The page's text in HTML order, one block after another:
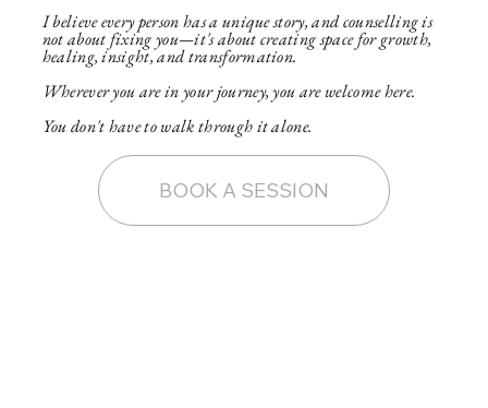
I believe every person has a unique story, and counselling is
not about fixing you—it's about creating space for growth,
healing, insight, and transformation.
Wherever you are in your journey, you are welcome here.
You don't have to walk through it alone.
BOOK A SESSION